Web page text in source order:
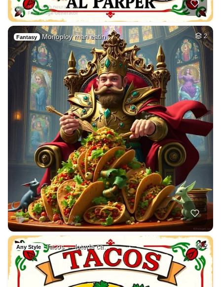
Fantasy Monoploy man eatin… 2
Any Style Tacos → loteria ca… 2